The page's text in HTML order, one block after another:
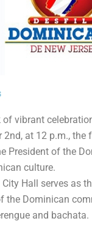
of vibrant
2nd, at 12 p.m.,
President of the
culture.
City Hall serves as
the Dominican
and bachata.